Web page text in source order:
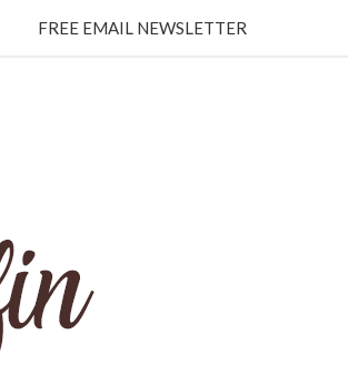
FREE EMAIL NEWSLETTER